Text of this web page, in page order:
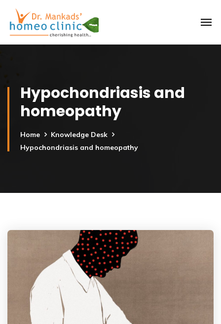
Hypochondriasis and
homeopathy
Home
Knowledge Desk
Hypochondriasis and homeopathy